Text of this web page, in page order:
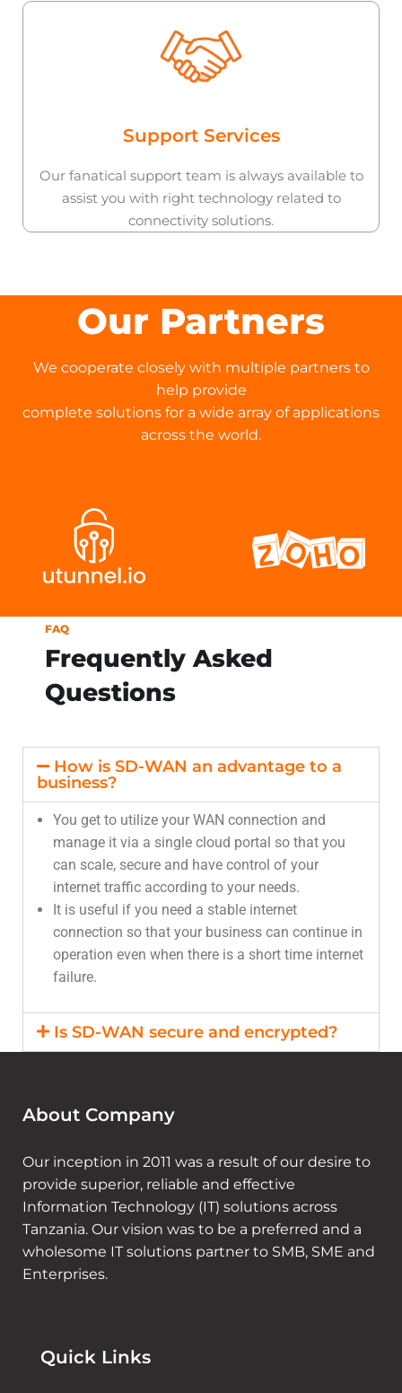
Support Services
Our fanatical support team is always available to
assist you with right technology related to
connectivity solutions.
Our Partners
We cooperate closely with multiple partners to
help provide
complete solutions for a wide array of applications
across the world.
FAQ
Frequently Asked
Questions
How is SD-WAN an advantage to a
business?
You get to utilize your WAN connection and
manage it via a single cloud portal so that you
can scale, secure and have control of your
internet traffic according to your needs.
It is useful if you need a stable internet
connection so that your business can continue in
operation even when there is a short time internet
failure.
Is SD-WAN secure and encrypted?
About Company
Our inception in 2011 was a result of our desire to
provide superior, reliable and effective
Information Technology (IT) solutions across
Tanzania. Our vision was to be a preferred and a
wholesome IT solutions partner to SMB, SME and
Enterprises.
Quick Links